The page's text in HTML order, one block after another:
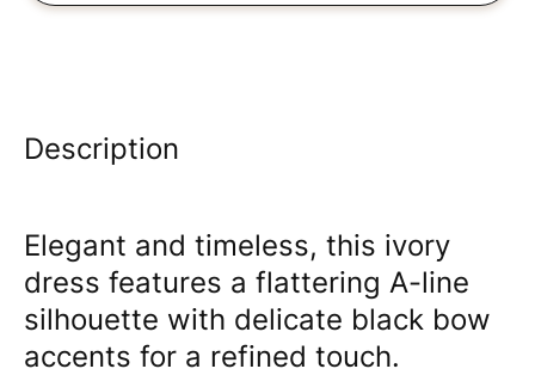
Description
Elegant and timeless, this ivory
dress features a flattering A-line
silhouette with delicate black bow
accents for a refined touch.